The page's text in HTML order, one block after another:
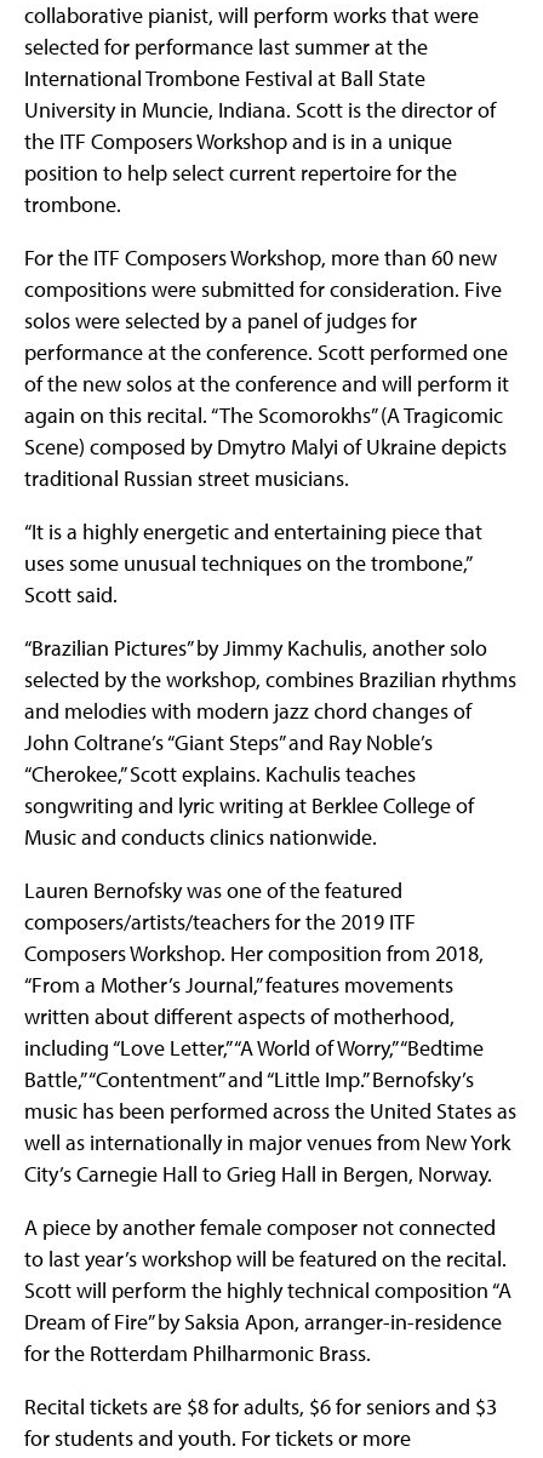
collaborative pianist, will perform works that were
selected for performance last summer at the
International Trombone Festival at Ball State
University in Muncie, Indiana. Scott is the director of
the ITF Composers Workshop and is in a unique
position to help select current repertoire for the
trombone.
For the ITF Composers Workshop, more than 60 new
compositions were submitted for consideration. Five
solos were selected by a panel of judges for
performance at the conference. Scott performed one
of the new solos at the conference and will perform it
again on this recital. “The Scomorokhs” (A Tragicomic
Scene) composed by Dmytro Malyi of Ukraine depicts
traditional Russian street musicians.
“It is a highly energetic and entertaining piece that
uses some unusual techniques on the trombone,”
Scott said.
“Brazilian Pictures” by Jimmy Kachulis, another solo
selected by the workshop, combines Brazilian rhythms
and melodies with modern jazz chord changes of
John Coltrane’s “Giant Steps” and Ray Noble’s
“Cherokee,” Scott explains. Kachulis teaches
songwriting and lyric writing at Berklee College of
Music and conducts clinics nationwide.
Lauren Bernofsky was one of the featured
composers/artists/teachers for the 2019 ITF
Composers Workshop. Her composition from 2018,
“From a Mother’s Journal,” features movements
written about different aspects of motherhood,
including “Love Letter,” “A World of Worry,” “Bedtime
Battle,” “Contentment” and “Little Imp.” Bernofsky’s
music has been performed across the United States as
well as internationally in major venues from New York
City’s Carnegie Hall to Grieg Hall in Bergen, Norway.
A piece by another female composer not connected
to last year’s workshop will be featured on the recital.
Scott will perform the highly technical composition “A
Dream of Fire” by Saksia Apon, arranger-in-residence
for the Rotterdam Philharmonic Brass.
Recital tickets are $8 for adults, $6 for seniors and $3
for students and youth. For tickets or more